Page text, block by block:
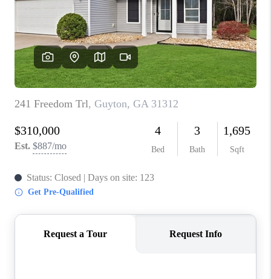
AREAS WE SERVE
REVIEWS
MORTGAGE
CALCULATOR
HOME VALUE
AGENT REFERRALS
CONTACT